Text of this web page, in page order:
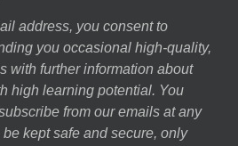
address, you consent to
you occasional high-quality,
with further information about
high learning potential. You
from our emails at any
kept safe and secure, only